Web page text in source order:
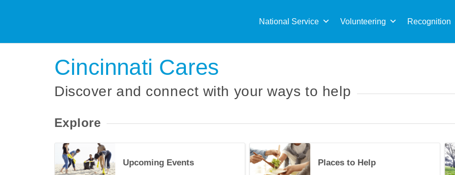
National Service Volunteering Recognition
for:
Cincinnati Cares
Discover and connect with your ways to help
Explore
34489
Upcoming Events
Upcoming Events
34489
Places to Help